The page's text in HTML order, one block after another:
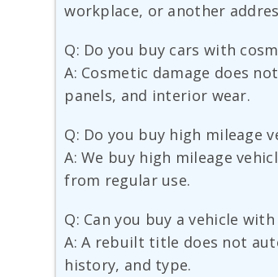
workplace, or another
Q: Do you buy cars with
A: Cosmetic damage does
panels, and interior wear.
Q: Do you buy high mileage
A: We buy high mileage
from regular use.
Q: Can you buy a vehicle
A: A rebuilt title does not
history, and type.